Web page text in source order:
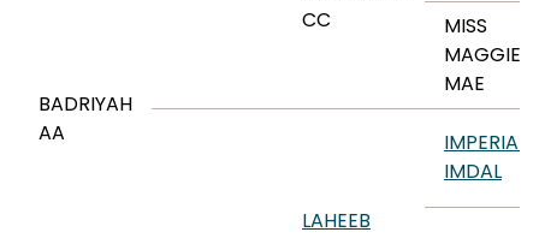
BADRIYAH
AA
CC
MISS
MAGGIE
MAE
LAHEEB
IMPERIAL
IMDAL